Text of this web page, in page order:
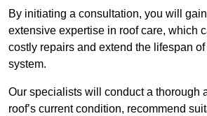
By initiating a consultation, you will
extensive expertise in roof care, which
costly repairs and extend the lifespan
system.
Our specialists will conduct a thorough
roof’s current condition, recommend